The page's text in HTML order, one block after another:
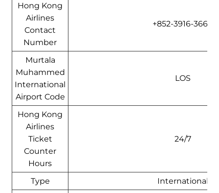
Hong Kong
Airlines
Contact
Number
+852-3916-3666
Murtala
Muhammed
International
Airport Code
LOS
Hong Kong
Airlines
Ticket
Counter
Hours
24/7
Type
International